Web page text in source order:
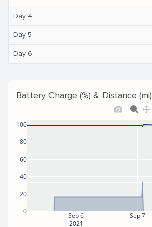
Day 4
Day 5
Day 6
Battery Charge (%) & Distance (mi)
Sep 6
2021
Sep 7
0
20
40
60
80
100